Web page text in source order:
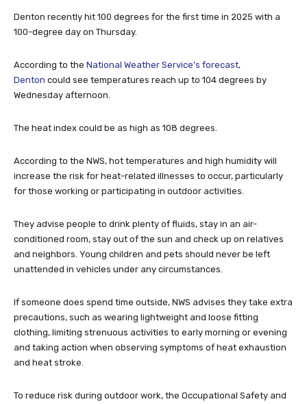
Denton recently hit 100 degrees for the first time in 2025 with a
100-degree day on Thursday.
According to the National Weather Service’s forecast,
Denton could see temperatures reach up to 104 degrees by
Wednesday afternoon.
The heat index could be as high as 108 degrees.
According to the NWS, hot temperatures and high humidity will
increase the risk for heat-related illnesses to occur, particularly
for those working or participating in outdoor activities.
They advise people to drink plenty of fluids, stay in an air-
conditioned room, stay out of the sun and check up on relatives
and neighbors. Young children and pets should never be left
unattended in vehicles under any circumstances.
If someone does spend time outside, NWS advises they take extra
precautions, such as wearing lightweight and loose fitting
clothing, limiting strenuous activities to early morning or evening
and taking action when observing symptoms of heat exhaustion
and heat stroke.
To reduce risk during outdoor work, the Occupational Safety and